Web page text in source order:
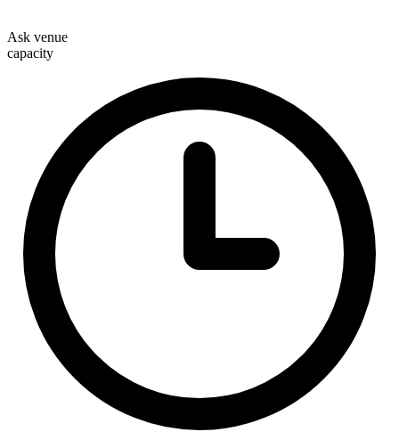
Ask venue
capacity